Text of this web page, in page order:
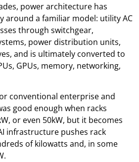
power architecture has
around a familiar model: utility AC
through switchgear,
power distribution units,
and is ultimately converted to
GPUs, memory, networking,
conventional enterprise and
good enough when racks
or even 50kW, but it becomes
infrastructure pushes rack
of kilowatts and, in some